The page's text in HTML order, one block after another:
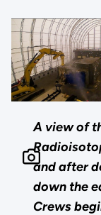
A view of
and after
down the
Crews